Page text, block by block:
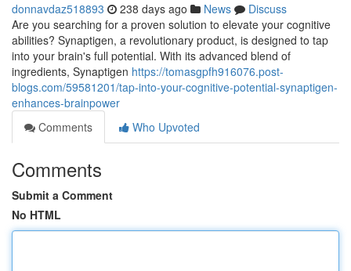
donnavdaz518893 238 days ago News
Discuss
Are you searching for a proven solution to elevate your cognitive
abilities? Synaptigen, a revolutionary product, is designed to tap
into your brain's full potential. With its advanced blend of
ingredients, Synaptigen https://tomasgpfh916076.post-
blogs.com/59581201/tap-into-your-cognitive-potential-synaptigen-
enhances-brainpower
Comments
Who Upvoted
Comments
Submit a Comment
No HTML